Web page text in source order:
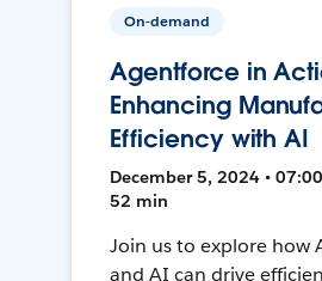
On-demand
Agentforce in
Enhancing
Efficiency with AI
December 5, 2024 • 07:00
52 min
Join us to explore how
and AI can drive